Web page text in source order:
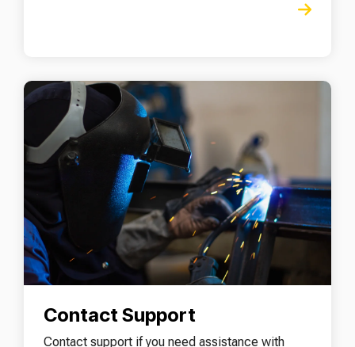
Contact Support
Contact support if you need assistance with